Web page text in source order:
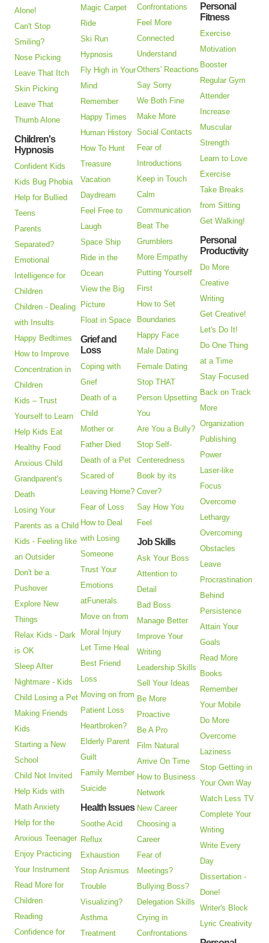
Alone!
Can't Stop
Smiling?
Nose Picking
Leave That Itch
Skin Picking
Leave That
Thumb Alone
Children's
Hypnosis
Confident Kids
Kids Bug Phobia
Help for Bullied
Teens
Parents
Separated?
Emotional
Intelligence for
Children
Children - Dealing
with Insults
Happy Bedtimes
How to Improve
Concentration in
Children
Kids – Trust
Yourself to Learn
Help Kids Eat
Healthy Food
Anxious Child
Grandparent's
Death
Losing Your
Parents as a Child
Kids - Feeling like
an Outsider
Don't be a
Pushover
Explore New
Things
Relax Kids - Dark
is OK
Sleep After
Nightmare - Kids
Child Losing a Pet
Making Friends
Kids
Starting a New
School
Child Not Invited
Help Kids with
Math Anxiety
Help for the
Anxious Teenager
Enjoy Practicing
Your Instrument
Read More for
Children
Reading
Confidence for
Magic Carpet
Ride
Ski Run
Hypnosis
Fly High in Your
Mind
Remember
Happy Times
Human History
How To Hunt
Treasure
Vacation
Daydream
Feel Free to
Laugh
Space Ship
Ride in the
Ocean
View the Big
Picture
Float in Space
Grief and
Loss
Coping with
Grief
Death of a
Child
Mother or
Father Died
Death of a Pet
Scared of
Leaving Home?
Fear of Loss
How to Deal
with Losing
Someone
Trust Your
Emotions
atFunerals
Move on from
Moral Injury
Let Time Heal
Best Friend
Loss
Moving on from
Patient Loss
Heartbroken?
Elderly Parent
Guilt
Family Member
Suicide
Health Issues
Soothe Acid
Reflux
Exhaustion
Stop Anismus
Trouble
Visualizing?
Asthma
Treatment
Confrontations
Feel More
Connected
Understand
Others' Reactions
Say Sorry
We Both Fine
Make More
Social Contacts
Fear of
Introductions
Keep in Touch
Calm
Communication
Beat The
Grumblers
More Empathy
Putting Yourself
First
How to Set
Boundaries
Happy Face
Male Dating
Female Dating
Stop THAT
Person Upsetting
You
Are You a Bully?
Stop Self-
Centeredness
Book by its
Cover?
Say How You
Feel
Job Skills
Ask Your Boss
Attention to
Detail
Bad Boss
Manage Better
Improve Your
Writing
Leadership Skills
Sell Your Ideas
Be More
Proactive
Be A Pro
Film Natural
Arrive On Time
How to Business
Network
New Career
Choosing a
Career
Fear of
Meetings?
Bullying Boss?
Delegation Skills
Crying in
Confrontations
Personal
Fitness
Exercise
Motivation
Booster
Regular Gym
Attender
Increase
Muscular
Strength
Learn to Love
Exercise
Take Breaks
from Sitting
Get Walking!
Personal
Productivity
Do More
Creative
Writing
Get Creative!
Let's Do It!
Do One Thing
at a Time
Stay Focused
Back on Track
More
Organization
Publishing
Power
Laser-like
Focus
Overcome
Lethargy
Overcoming
Obstacles
Leave
Procrastination
Behind
Persistence
Attain Your
Goals
Read More
Books
Remember
Your Mobile
Do More
Overcome
Laziness
Stop Getting in
Your Own Way
Watch Less TV
Complete Your
Writing
Write Every
Day
Dissertation -
Done!
Writer's Block
Lyric Creativity